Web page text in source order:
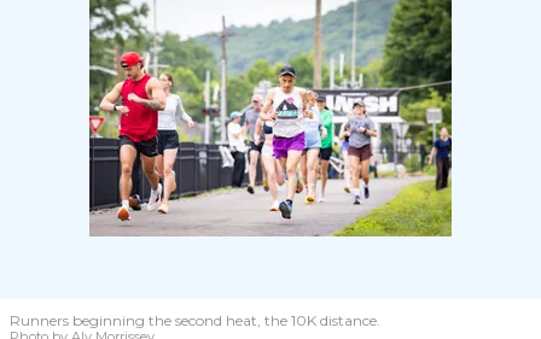
Runners beginning the second heat, the 10K distance.